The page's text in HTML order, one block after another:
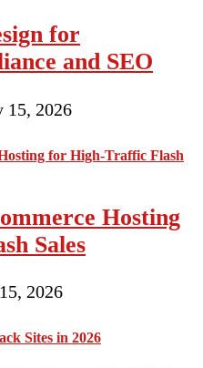
for
and SEO
15, 2026
Hosting
Sales
2026